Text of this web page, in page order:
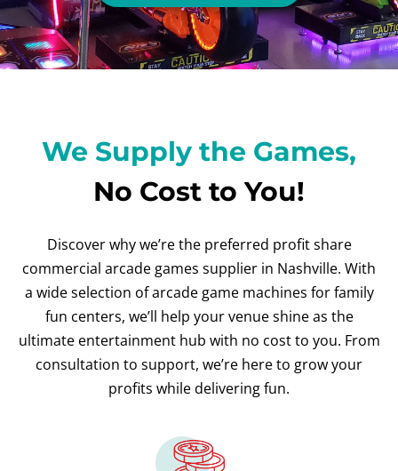
We Supply the Games,
No Cost to You!
Discover why we’re the preferred profit share
commercial arcade games supplier in Nashville. With
a wide selection of arcade game machines for family
fun centers, we’ll help your venue shine as the
ultimate entertainment hub with no cost to you. From
consultation to support, we’re here to grow your
profits while delivering fun.